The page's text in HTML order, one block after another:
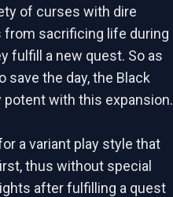
of curses with dire
sacrificing life during
fulfill a new quest. So as
save the day, the Black
potent with this expansion.
a variant play style that
thus without special
after fulfilling a quest